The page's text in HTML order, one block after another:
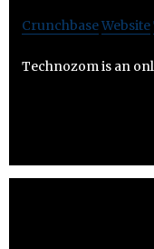
CrunchbaseWebsite
Technozom is an